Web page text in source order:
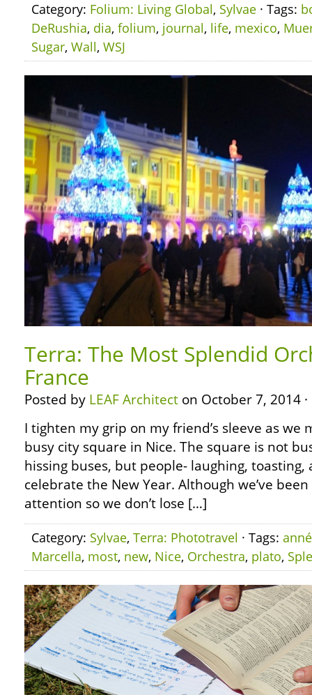
Category: Folium: Living Global, Sylvae · Tags:
DeRushia, dia, folium, journal, life, mexico,
Sugar, Wall, WSJ
Terra: The Most Splendid
France
Posted by LEAF Architect on October 7, 2014 ·
I tighten my grip on my friend’s sleeve as we
busy city square in Nice. The square is not
hissing buses, but people- laughing,
celebrate the New Year. Although we’ve
attention so we don’t lose […]
Category: Sylvae, Terra: Phototravel · Tags:
Marcella, most, new, Nice, Orchestra, plato,